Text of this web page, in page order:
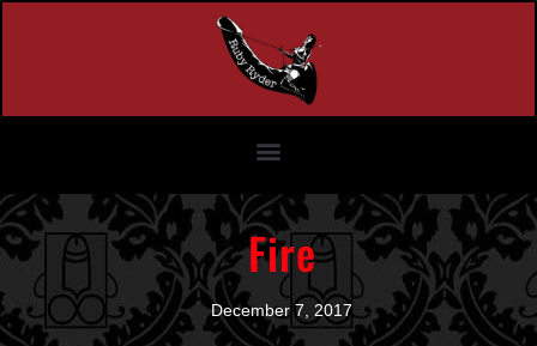
Fire
December 7, 2017